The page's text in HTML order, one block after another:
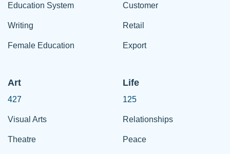
Education System
Writing
Female Education
Customer
Retail
Export
Art
427
Visual Arts
Theatre
Life
125
Relationships
Peace